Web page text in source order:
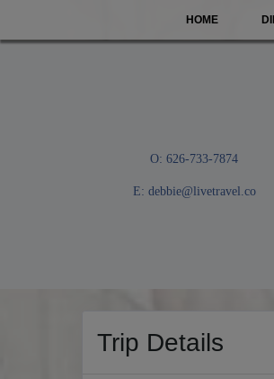
HOME
O: 626-733-7874
E: debbie@livetravel.co
Trip Details